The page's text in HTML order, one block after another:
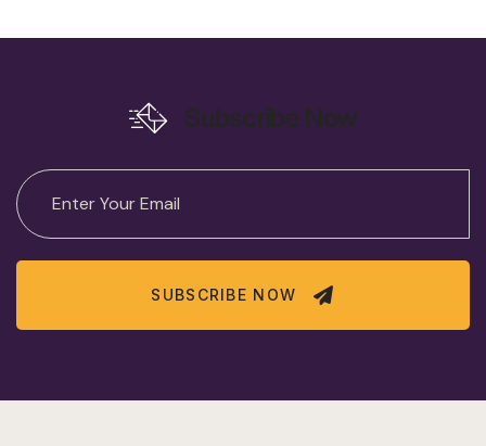
Subscribe Now
SUBSCRIBE NOW